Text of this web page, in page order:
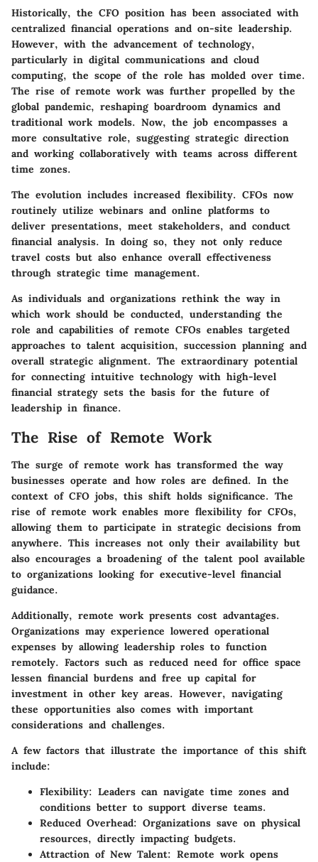
Historically, the CFO position has been associated with
centralized financial operations and on-site leadership.
However, with the advancement of technology,
particularly in digital communications and cloud
computing, the scope of the role has molded over time.
The rise of remote work was further propelled by the
global pandemic, reshaping boardroom dynamics and
traditional work models. Now, the job encompasses a
more consultative role, suggesting strategic direction
and working collaboratively with teams across different
time zones.
The evolution includes increased flexibility. CFOs now
routinely utilize webinars and online platforms to
deliver presentations, meet stakeholders, and conduct
financial analysis. In doing so, they not only reduce
travel costs but also enhance overall effectiveness
through strategic time management.
As individuals and organizations rethink the way in
which work should be conducted, understanding the
role and capabilities of remote CFOs enables targeted
approaches to talent acquisition, succession planning and
overall strategic alignment. The extraordinary potential
for connecting intuitive technology with high-level
financial strategy sets the basis for the future of
leadership in finance.
The Rise of Remote Work
The surge of remote work has transformed the way
businesses operate and how roles are defined. In the
context of CFO jobs, this shift holds significance. The
rise of remote work enables more flexibility for CFOs,
allowing them to participate in strategic decisions from
anywhere. This increases not only their availability but
also encourages a broadening of the talent pool available
to organizations looking for executive-level financial
guidance.
Additionally, remote work presents cost advantages.
Organizations may experience lowered operational
expenses by allowing leadership roles to function
remotely. Factors such as reduced need for office space
lessen financial burdens and free up capital for
investment in other key areas. However, navigating
these opportunities also comes with important
considerations and challenges.
A few factors that illustrate the importance of this shift
include:
Flexibility: Leaders can navigate time zones and
conditions better to support diverse teams.
Reduced Overhead: Organizations save on physical
resources, directly impacting budgets.
Attraction of New Talent: Remote work opens